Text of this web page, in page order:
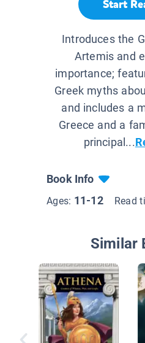
Start
Introduces the
Artemis and
importance;
Greek myths
and includes a
Greece and a
principal...
Book Info
Ages: 11-12 Read
Similar